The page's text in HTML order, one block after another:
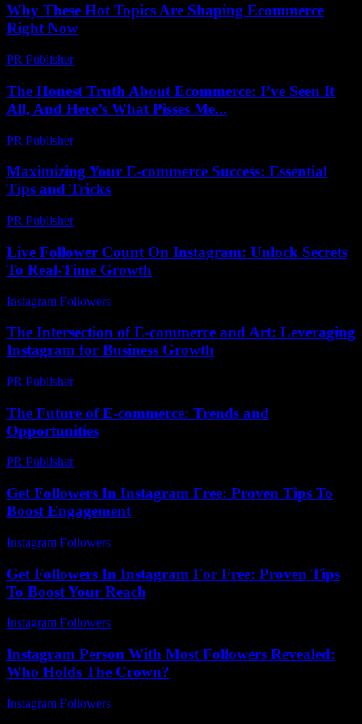
Why These Hot Topics Are Shaping Ecommerce
Right Now
PR Publisher-
The Honest Truth About Ecommerce: I’ve Seen It
All, And Here’s What Pisses Me...
PR Publisher-
Maximizing Your E-commerce Success: Essential
Tips and Tricks
PR Publisher-
Live Follower Count On Instagram: Unlock Secrets
To Real-Time Growth
Instagram Followers
The Intersection of E-commerce and Art: Leveraging
Instagram for Business Growth
PR Publisher-
The Future of E-commerce: Trends and
Opportunities
PR Publisher-
Get Followers In Instagram Free: Proven Tips To
Boost Engagement
Instagram Followers
Get Followers In Instagram For Free: Proven Tips
To Boost Your Reach
Instagram Followers
Instagram Person With Most Followers Revealed:
Who Holds The Crown?
Instagram Followers